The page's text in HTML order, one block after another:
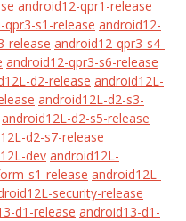
android12-qpr1-release
qpr3-s1-release android12-
release android12-qpr3-s4-
android12-qpr3-s6-release
d2-release android12L-
android12L-d2-s3-
android12L-d2-s5-release
d2-s7-release
dev android12L-
s1-release android12L-
security-release
d1-release android13-d1-